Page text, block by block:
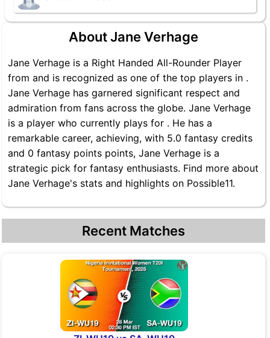
About Jane Verhage
Jane Verhage is a Right Handed All-Rounder Player
from and is recognized as one of the top players in .
Jane Verhage has garnered significant respect and
admiration from fans across the globe. Jane Verhage
is a player who currently plays for . He has a
remarkable career, achieving, with 5.0 fantasy credits
and 0 fantasy points points, Jane Verhage is a
strategic pick for fantasy enthusiasts. Find more about
Jane Verhage's stats and highlights on Possible11.
Recent Matches